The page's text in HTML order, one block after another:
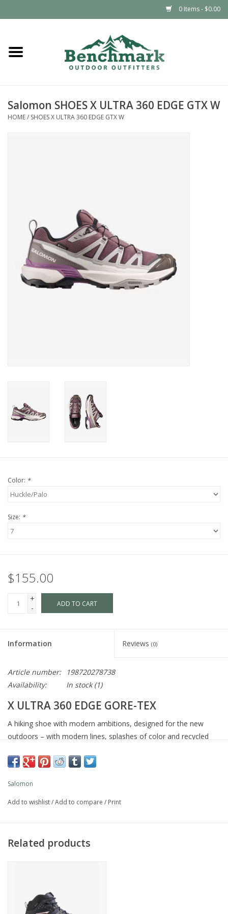
0 Items - $0.00
Home
Footwear
Climbing
Gift Cards
Salomon SHOES X ULTRA 360 EDGE GTX W
HOME/ SHOES X ULTRA 360 EDGE GTX W
Color: *
Size: *
$155.00
+
-
ADD TO CART
Information Reviews (0)
Article number:
198720278738
Availability:
In stock(1)
X ULTRA 360 EDGE GORE-TEX
A hiking shoe with modern ambitions, designed for the new
outdoors – with modern lines, splashes of color and recycled
Ultra shoes, the X Ultra 360 Edge Gore-Tex continues to deliver
any adventure.
Article ref. L49098200
Drop Value10 MM
WidthRegular
TerrainMixed terrain
Salomon
Add to wishlist/Add to compare / Print
Related products